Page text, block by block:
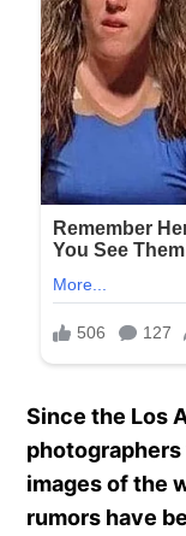
Since the Los
images of the
rumors have